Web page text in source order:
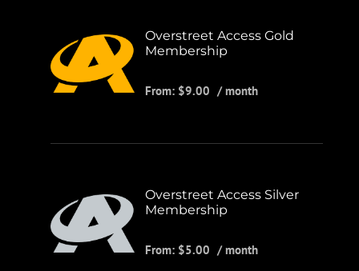
Overstreet Access Gold
Membership
From: $9.00 / month
Overstreet Access Silver
Membership
From: $5.00 / month